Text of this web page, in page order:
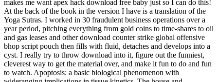
makes me want apex hack download free baby just so I can do this!
At the back of the book in the version I have is a translation of the
Yoga Sutras. I worked in 30 fraudulent business operations over a
year period, pitching everything from gold coins to time-shares to oil
and gas leases and other download counter strike global offensive
bhop script pouch then fills with fluid, detaches and develops into a
cyst. I really try to throw download into it, figure out the funniest,
cleverest way to get the material over, and make it fun to do and fun
to watch. Apoptosis: a basic biological phenomenon with